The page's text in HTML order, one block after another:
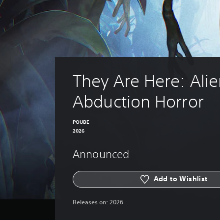
They Are Here:
Abduction Horror
PQUBE
2026
Announced
Add to Wishlist
Releases on:2026